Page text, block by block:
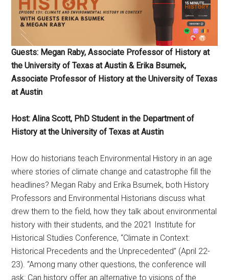
Guests: Megan Raby, Associate Professor of History at
the University of Texas at Austin & Erika Bsumek,
Associate Professor of History at the University of Texas
at Austin
Host: Alina Scott, PhD Student in the Department of
History at the University of Texas at Austin
How do historians teach Environmental History in an age
where stories of climate change and catastrophe fill the
headlines? Megan Raby and Erika Bsumek, both History
Professors and Environmental Historians discuss what
drew them to the field, how they talk about environmental
history with their students, and the 2021 Institute for
Historical Studies Conference, “Climate in Context:
Historical Precedents and the Unprecedented” (April 22-
23). “Among many other questions, the conference will
ask: Can history offer an alternative to visions of the